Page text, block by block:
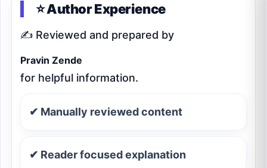
⭐ Author Experience
✍️ Reviewed and prepared by
Pravin Zende
for helpful information.
✔ Manually reviewed content
✔ Reader focused explanation